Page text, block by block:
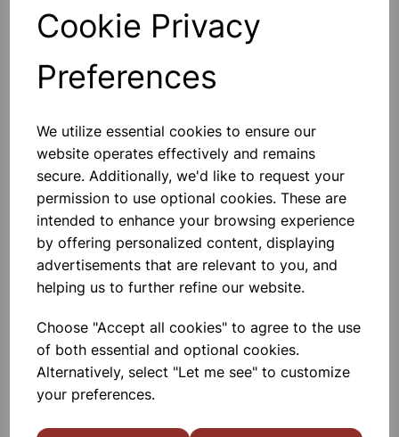
Cookie Privacy
Preferences
We utilize essential cookies to ensure our
website operates effectively and remains
secure. Additionally, we'd like to request your
permission to use optional cookies. These are
intended to enhance your browsing experience
by offering personalized content, displaying
advertisements that are relevant to you, and
helping us to further refine our website.
Choose "Accept all cookies" to agree to the use
of both essential and optional cookies.
Alternatively, select "Let me see" to customize
your preferences.
Others also bought
1000ml
£2.17
Academy low form beaker
150ml